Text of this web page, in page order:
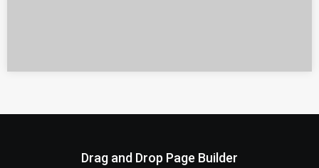
Drag and Drop Page Builder